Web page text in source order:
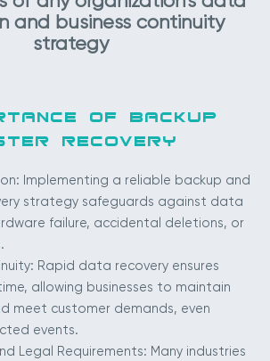
and business continuity
strategy
OF BACKUP
RECOVERY
Implementing a reliable backup and
strategy safeguards against data
failure, accidental deletions, or
Rapid data recovery ensures
allowing businesses to maintain
meet customer demands, even
events.
Legal Requirements: Many industries